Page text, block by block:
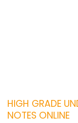
HIGH GRADE
NOTES ONLINE